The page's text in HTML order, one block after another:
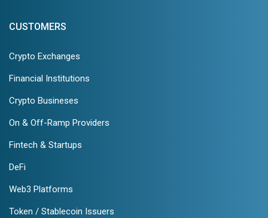
CUSTOMERS
Crypto Exchanges
Financial Institutions
Crypto Busineses
On & Off-Ramp Providers
Fintech & Startups
DeFi
Web3 Platforms
Token / Stablecoin Issuers